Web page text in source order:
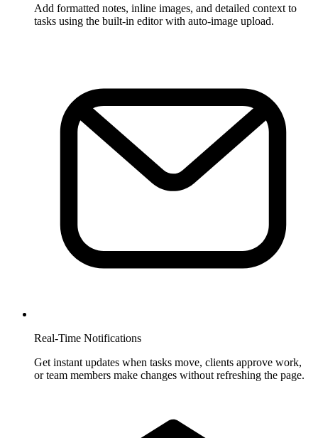
Add formatted notes, inline images, and detailed context to
tasks using the built-in editor with auto-image upload.
Real-Time Notifications
Get instant updates when tasks move, clients approve work,
or team members make changes without refreshing the page.